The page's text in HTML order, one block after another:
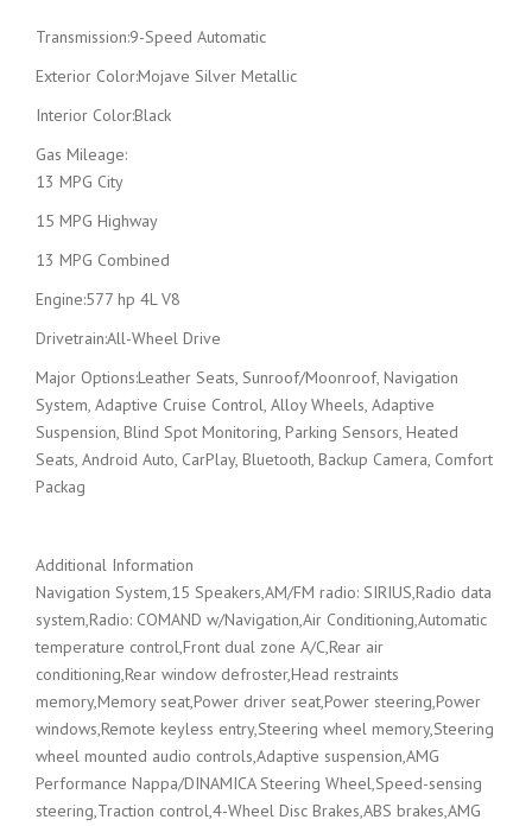
Transmission:9-Speed Automatic
Exterior Color:Mojave Silver Metallic
Interior Color:Black
Gas Mileage:
13 MPG City
15 MPG Highway
13 MPG Combined
Engine:577 hp 4L V8
Drivetrain:All-Wheel Drive
Major Options:Leather Seats, Sunroof/Moonroof, Navigation
System, Adaptive Cruise Control, Alloy Wheels, Adaptive
Suspension, Blind Spot Monitoring, Parking Sensors, Heated
Seats, Android Auto, CarPlay, Bluetooth, Backup Camera, Comfort
Packag
Additional Information
Navigation System,15 Speakers,AM/FM radio: SIRIUS,Radio data
system,Radio: COMAND w/Navigation,Air Conditioning,Automatic
temperature control,Front dual zone A/C,Rear air
conditioning,Rear window defroster,Head restraints
memory,Memory seat,Power driver seat,Power steering,Power
windows,Remote keyless entry,Steering wheel memory,Steering
wheel mounted audio controls,Adaptive suspension,AMG
Performance Nappa/DINAMICA Steering Wheel,Speed-sensing
steering,Traction control,4-Wheel Disc Brakes,ABS brakes,AMG